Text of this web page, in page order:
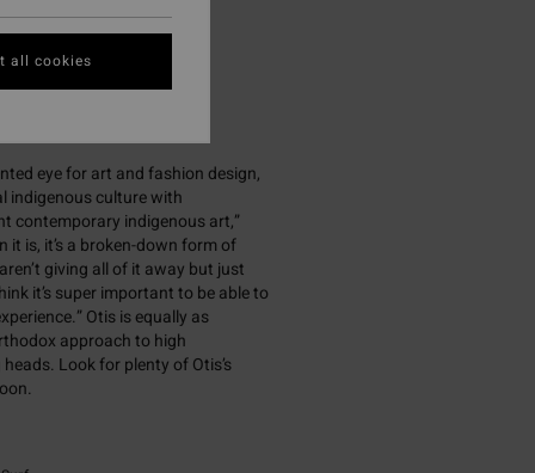
eye for art and fashion design,
indigenous culture with
contemporary indigenous art,”
it is, it’s a broken-down form of
giving all of it away but just
it’s super important to be able to
Otis is equally as
approach to high
Look for plenty of Otis’s
all cookies